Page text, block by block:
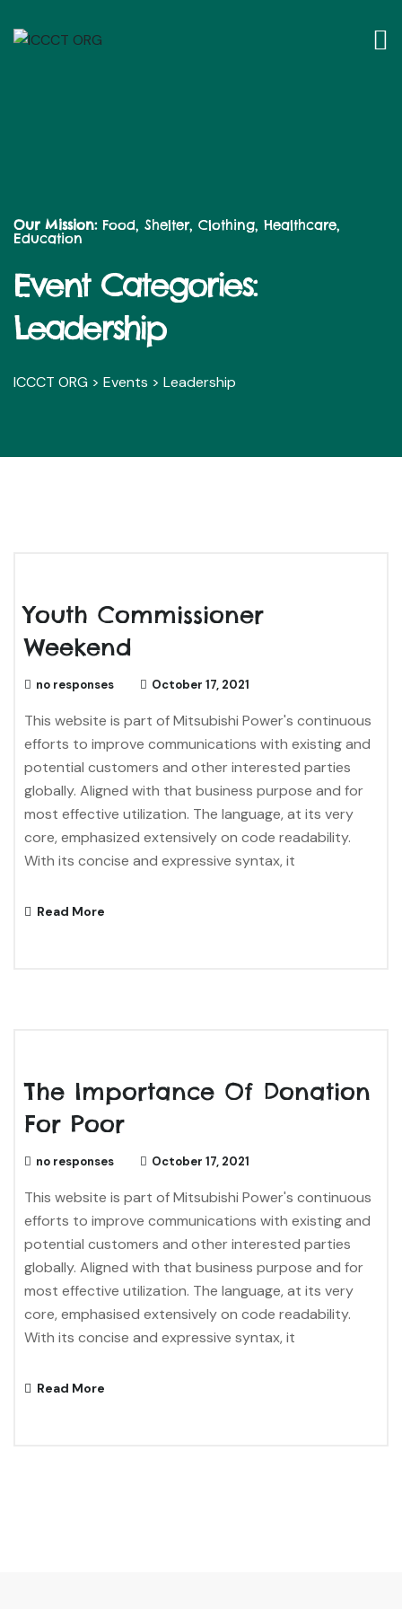
Our Mission:Food, Shelter, Clothing, Healthcare,
Education
Event Categories:
Leadership
ICCCT ORG > Events > Leadership
Youth Commissioner
Weekend
no responses October 17, 2021
This website is part of Mitsubishi Power's continuous
efforts to improve communications with existing and
potential customers and other interested parties
globally. Aligned with that business purpose and for
most effective utilization. The language, at its very
core, emphasized extensively on code readability.
With its concise and expressive syntax, it
Read More
The Importance Of Donation
For Poor
no responses October 17, 2021
This website is part of Mitsubishi Power's continuous
efforts to improve communications with existing and
potential customers and other interested parties
globally. Aligned with that business purpose and for
most effective utilization. The language, at its very
core, emphasised extensively on code readability.
With its concise and expressive syntax, it
Read More